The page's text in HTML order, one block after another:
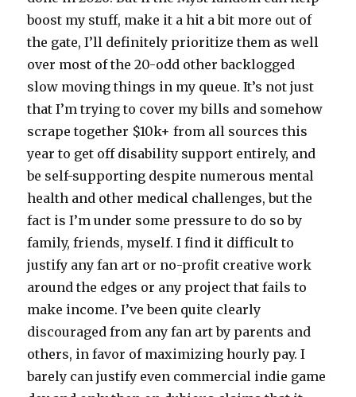
boost my stuff, make it a hit a bit more out of
the gate, I’ll definitely prioritize them as well
over most of the 20-odd other backlogged
slow moving things in my queue. It’s not just
that I’m trying to cover my bills and somehow
scrape together $10k+ from all sources this
year to get off disability support entirely, and
be self-supporting despite numerous mental
health and other medical challenges, but the
fact is I’m under some pressure to do so by
family, friends, myself. I find it difficult to
justify any fan art or no-profit creative work
around the edges or any project that fails to
make income. I’ve been quite clearly
discouraged from any fan art by parents and
others, in favor of maximizing hourly pay. I
barely can justify even commercial indie game